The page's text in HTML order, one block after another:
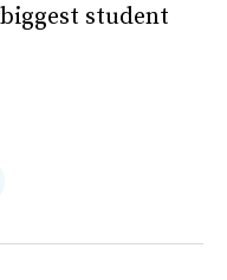
student